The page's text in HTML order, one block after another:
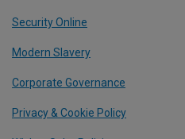
Security Online
Modern Slavery
Corporate Governance
Privacy & Cookie Policy